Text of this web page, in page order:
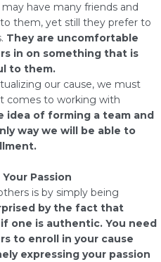
have many friends and
them, yet still they prefer to
They are uncomfortable
in on something that is
to them.
our cause, we must
comes to working with
idea of forming a team and
way we will be able to
Passion
is by simply being
by the fact that
one is authentic. You need
to enroll in your cause
expressing your passion